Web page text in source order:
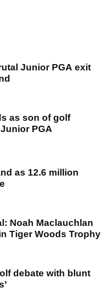
Junior PGA exit
as son of golf
PGA
as 12.6 million
Noah Maclauchlan
Tiger Woods Trophy
debate with blunt